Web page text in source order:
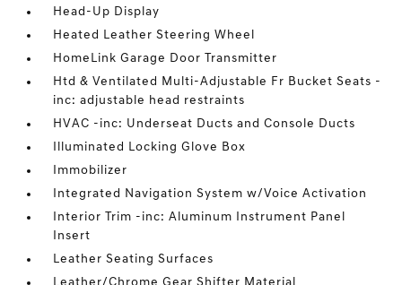
Head-Up Display
Heated Leather Steering Wheel
HomeLink Garage Door Transmitter
Htd & Ventilated Multi-Adjustable Fr Bucket Seats -
inc: adjustable head restraints
HVAC -inc: Underseat Ducts and Console Ducts
Illuminated Locking Glove Box
Immobilizer
Integrated Navigation System w/Voice Activation
Interior Trim -inc: Aluminum Instrument Panel
Insert
Leather Seating Surfaces